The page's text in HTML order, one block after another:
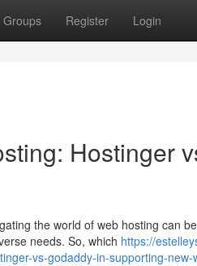
Groups Register Login
Hostinger
the world of web hosting can
needs. So, which https://
vs-godaddy-in-supporting-new-